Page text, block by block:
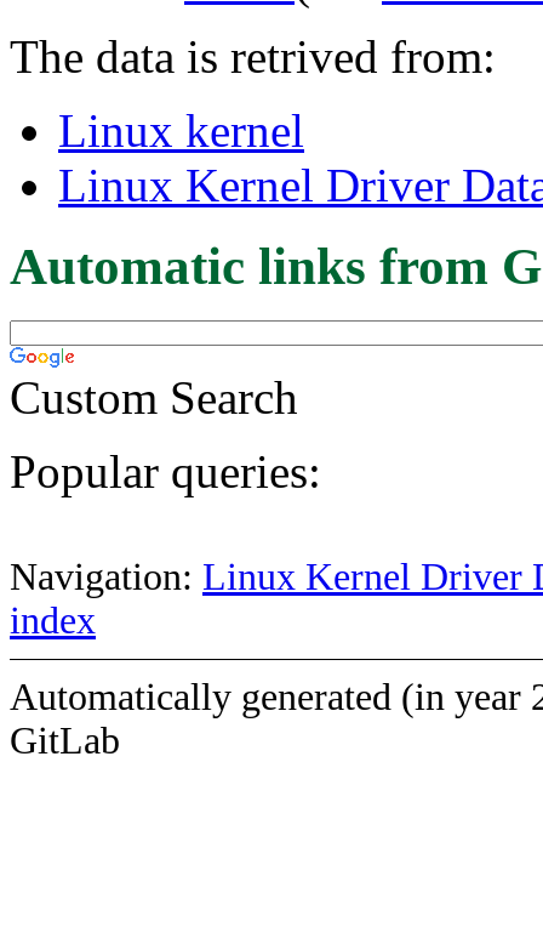
The data is retrived from:
Linux kernel
Linux Kernel Driver
Automatic links from
Custom Search
Popular queries:
Navigation: Linux Kernel Driver
index
Automatically generated (in year
GitLab